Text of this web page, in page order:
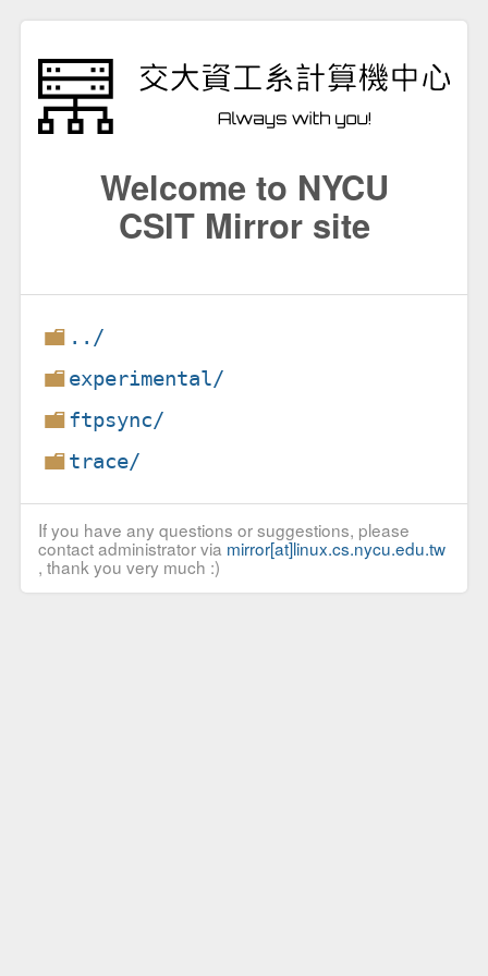
Welcome to NYCU
CSIT Mirror site
../
experimental/
ftpsync/
trace/
If you have any questions or suggestions, please
contact administrator via mirror[at]linux.cs.nycu.edu.tw
, thank you very much :)